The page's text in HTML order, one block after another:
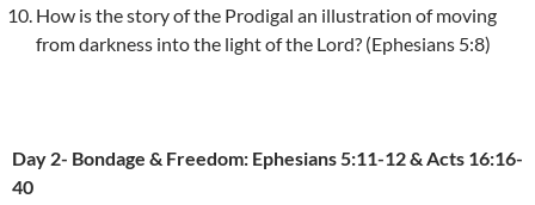
How is the story of the Prodigal an illustration of moving
from darkness into the light of the Lord? (Ephesians 5:8)
Day 2- Bondage & Freedom: Ephesians 5:11-12 & Acts 16:16-
40